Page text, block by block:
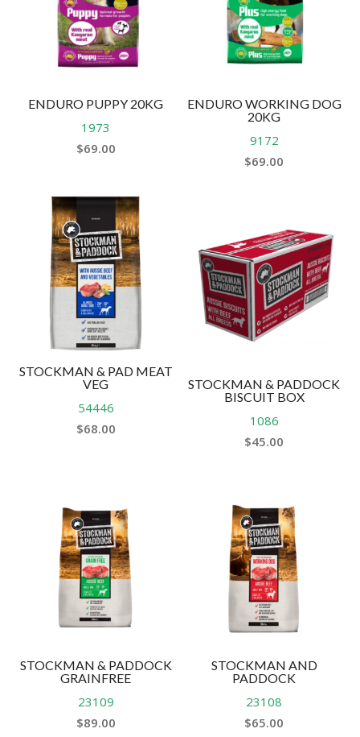
ENDURO PUPPY 20KG
1973
$69.00
ENDURO WORKING DOG
20KG
9172
$69.00
STOCKMAN & PAD MEAT
VEG
54446
$68.00
STOCKMAN & PADDOCK
BISCUIT BOX
1086
$45.00
STOCKMAN & PADDOCK
GRAINFREE
23109
$89.00
STOCKMAN AND
PADDOCK
23108
$65.00